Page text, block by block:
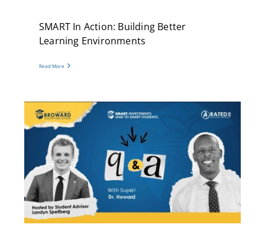
SMART In Action: Building Better
Learning Environments
Read More